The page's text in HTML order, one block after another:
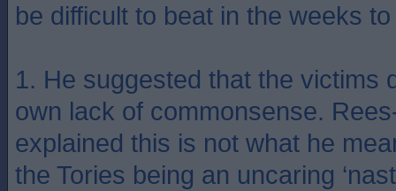
be difficult to beat in the weeks
1. He suggested that the victims
own lack of commonsense.
explained this is not what he
the Tories being an uncaring